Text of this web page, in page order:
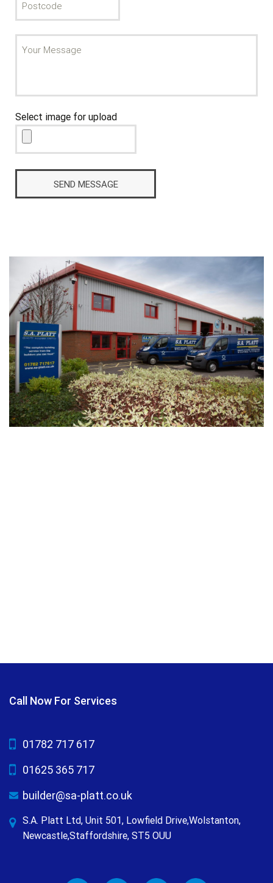
Select image for upload
Call Now For Services
01782 717 617
01625 365 717
builder@sa-platt.co.uk
S.A. Platt Ltd, Unit 501, Lowfield Drive,Wolstanton,
Newcastle,Staffordshire, ST5 OUU